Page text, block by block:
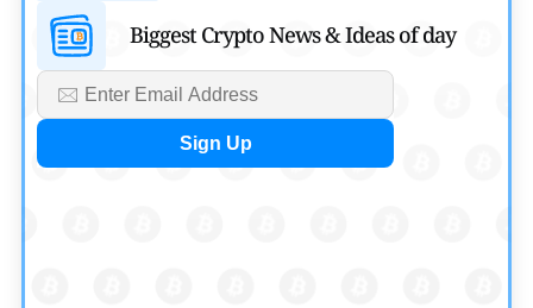
August 3, 2026
Cryptocurrency News
Canary Capital Files for First US Spot Hedera ETF on
Biggest Crypto News & Ideas of day